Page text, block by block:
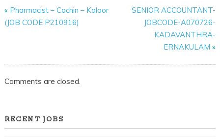
« Pharmacist – Cochin – Kaloor
(JOB CODE P210916)
SENIOR ACCOUNTANT-
JOBCODE-A070726-
KADAVANTHRA-
ERNAKULAM »
Comments are closed.
RECENT JOBS